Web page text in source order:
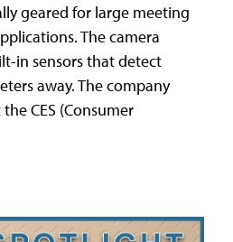
geared for large meeting
The camera
in sensors that detect
away. The company
CES (Consumer